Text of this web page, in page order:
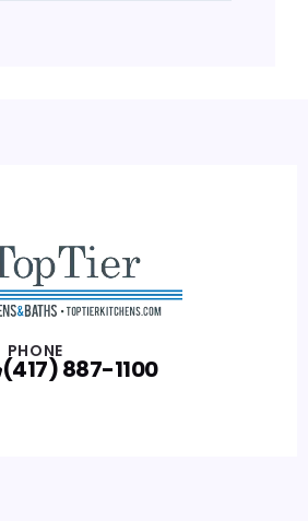
PHONE
(417) 887-1100